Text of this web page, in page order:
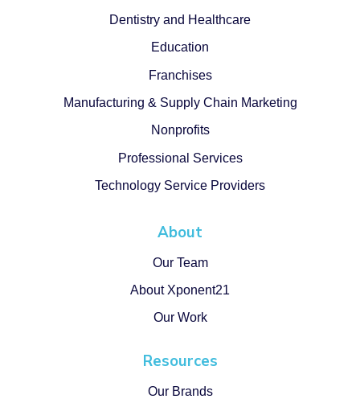
Dentistry and Healthcare
Education
Franchises
Manufacturing & Supply Chain Marketing
Nonprofits
Professional Services
Technology Service Providers
About
Our Team
About Xponent21
Our Work
Resources
Our Brands